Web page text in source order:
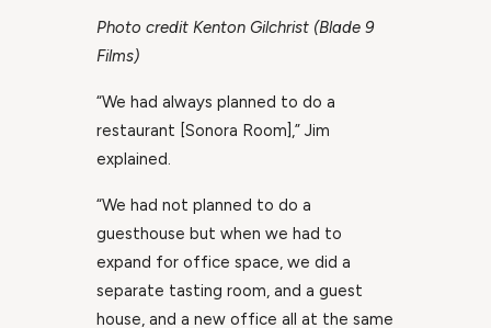
Photo credit Kenton Gilchrist (Blade 9
Films)
“We had always planned to do a
restaurant [Sonora Room],” Jim
explained.
“We had not planned to do a
guesthouse but when we had to
expand for office space, we did a
separate tasting room, and a guest
house, and a new office all at the same